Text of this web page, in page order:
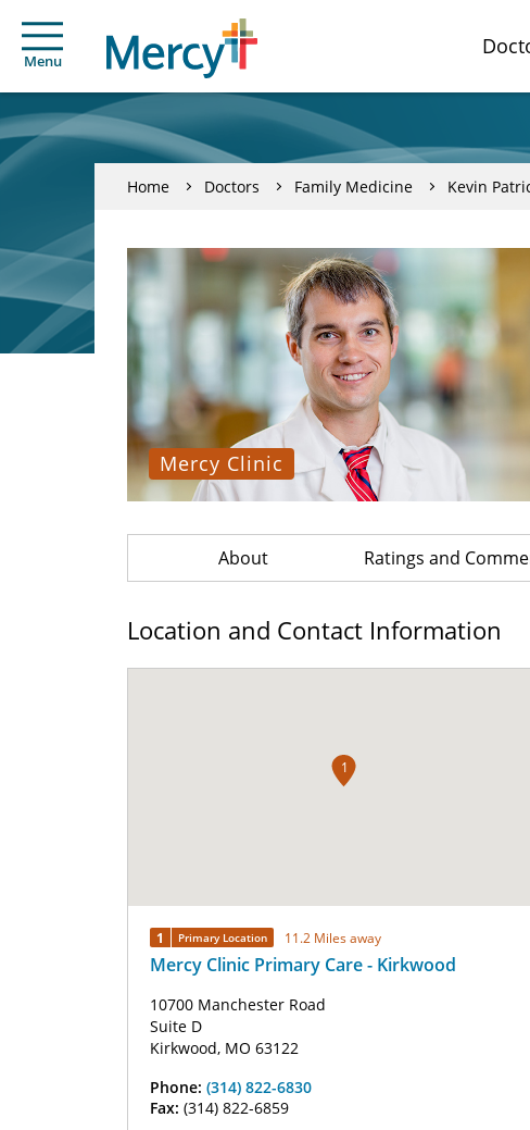
Menu
Home Doctors Family Medicine Kevin
Mercy Clinic
About Ratings and
Location and Contact Information
1
1 Primary Location 11.2 Miles away
Mercy Clinic Primary Care - Kirkwood
10700 Manchester Road
Suite D
Kirkwood, MO 63122
Phone: (314) 822-6830
Fax: (314) 822-6859